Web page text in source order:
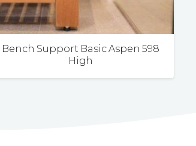
Bench Support Basic Aspen 598
High